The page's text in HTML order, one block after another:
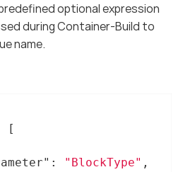
optional expression
during Container-Build to
name.
[
: "BlockType" ,